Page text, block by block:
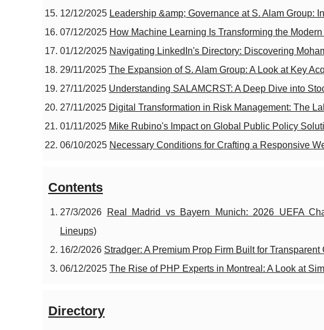
12/12/2025 Leadership &amp; Governance at S. Alam Group:
07/12/2025 How Machine Learning Is Transforming the
01/12/2025 Navigating LinkedIn's Directory: Discovering
29/11/2025 The Expansion of S. Alam Group: A Look at Key
27/11/2025 Understanding SALAMCRST: A Deep Dive into
27/11/2025 Digital Transformation in Risk Management: The
01/11/2025 Mike Rubino's Impact on Global Public Policy
06/10/2025 Necessary Conditions for Crafting a Responsive
Contents
27/3/2026
Real Madrid vs Bayern Munich: 2026 UEFA
Lineups)
16/2/2026 Stradger: A Premium Prop Firm Built for Transparent
06/12/2025 The Rise of PHP Experts in Montreal: A Look at
Directory